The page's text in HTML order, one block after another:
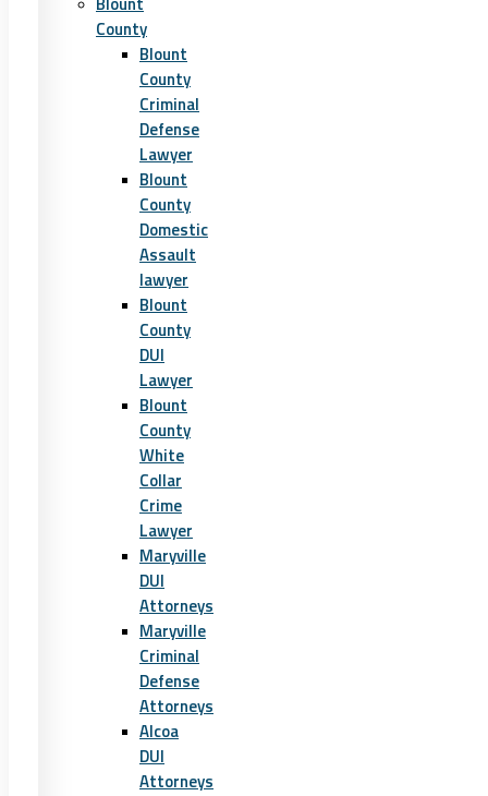
County
Blount
County
Criminal
Defense
Lawyer
Blount
County
Domestic
Assault
lawyer
Blount
County
DUI
Lawyer
Blount
County
White
Collar
Crime
Lawyer
Maryville
DUI
Attorneys
Maryville
Criminal
Defense
Attorneys
Alcoa
DUI
Attorneys